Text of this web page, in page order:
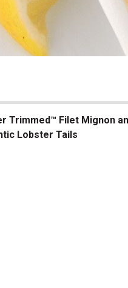
Trimmed™ Filet Mignon
Lobster Tails